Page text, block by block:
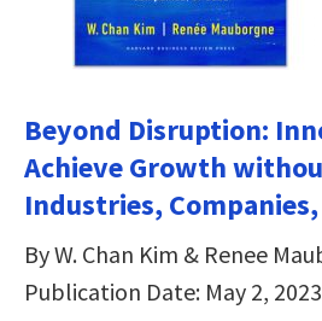
Beyond Disruption:
Achieve Growth
Industries,
By W. Chan Kim & Renee
Publication Date: May 2, 2023